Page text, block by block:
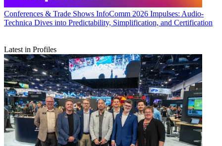
Conferences & Trade Shows InfoComm 2026 Impulses: Audio-
Technica Dives into Predictability, Simplification, and Certification
Latest in Profiles